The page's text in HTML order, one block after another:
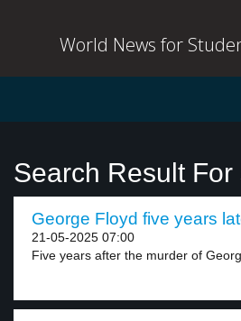
World News for
Search Result For
George Floyd five years
21-05-2025 07:00
Five years after the murder of